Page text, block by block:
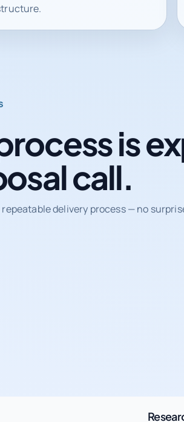
is
call.
delivery process — no